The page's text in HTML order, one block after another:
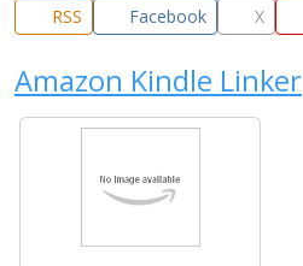
RSS Facebook X
Amazon Kindle Linker